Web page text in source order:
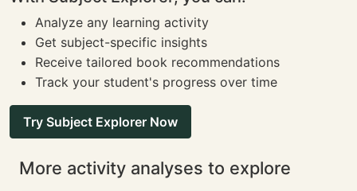
Analyze any learning activity
Get subject-specific insights
Receive tailored book recommendations
Track your student's progress over time
Try Subject Explorer Now
More activity analyses to explore